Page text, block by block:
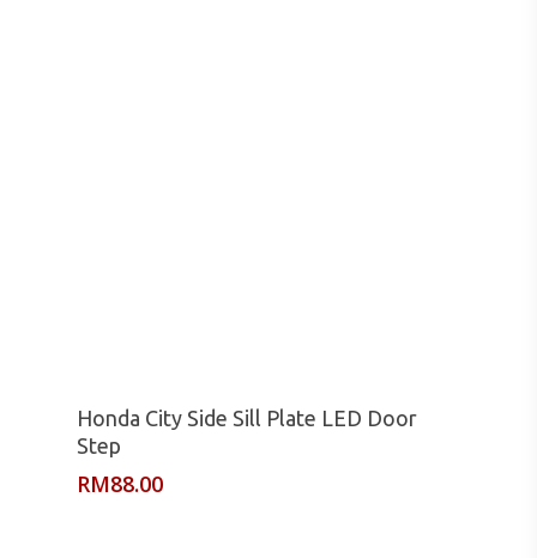
Read More
Honda City Side Sill Plate LED Door
Step
RM88.00